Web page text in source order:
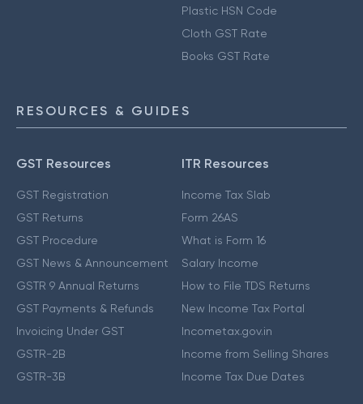
Plastic HSN Code
Cloth GST Rate
Books GST Rate
RESOURCES & GUIDES
GST Resources
GST Registration
GST Returns
GST Procedure
GST News & Announcement
GSTR 9 Annual Returns
GST Payments & Refunds
Invoicing Under GST
GSTR-2B
GSTR-3B
ITR Resources
Income Tax Slab
Form 26AS
What is Form 16
Salary Income
How to File TDS Returns
New Income Tax Portal
Incometax.gov.in
Income from Selling Shares
Income Tax Due Dates